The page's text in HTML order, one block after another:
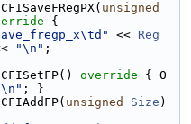
unsigned
{
<< Reg
"\n" ;
override { O
; }
unsigned Size )